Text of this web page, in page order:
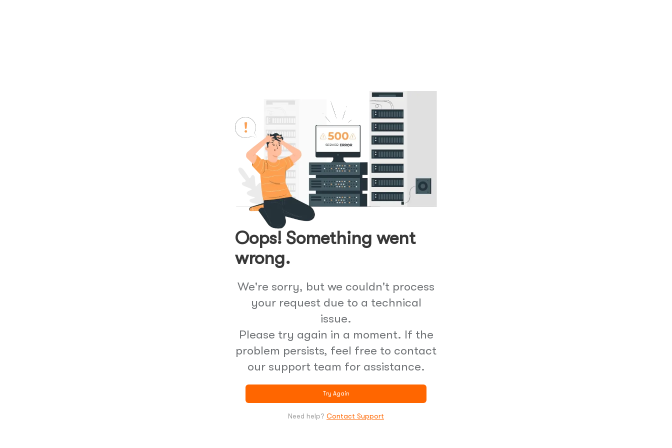
Oops! Something went
wrong.
We're sorry, but we couldn't process
your request due to a technical
issue.
Please try again in a moment. If the
problem persists, feel free to contact
our support team for assistance.
Try Again
Need help? Contact Support